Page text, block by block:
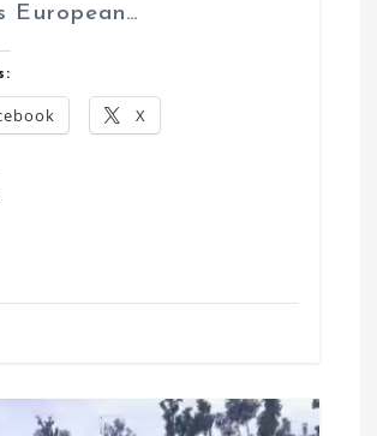
European…
X